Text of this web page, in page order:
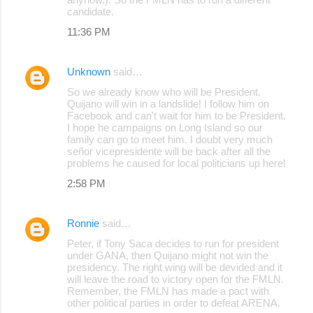
candidate.
11:36 PM
Unknown said…
So we already know who will be President.
Quijano will win in a landslide! I follow him on
Facebook and can't wait for him to be President.
I hope he campaigns on Long Island so our
family can go to meet him. I doubt very much
señor vicepresidente will be back after all the
problems he caused for local politicians up here!
2:58 PM
Ronnie said…
Peter, if Tony Saca decides to run for president
under GANA, then Quijano might not win the
presidency. The right wing will be devided and it
will leave the road to victory open for the FMLN.
Remember, the FMLN has made a pact with
other political parties in order to defeat ARENA.